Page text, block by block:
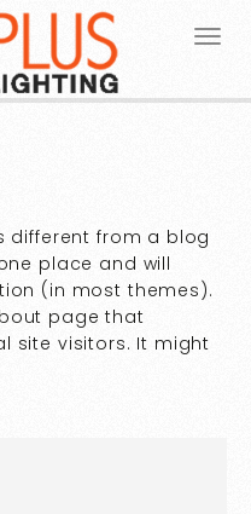
different from a blog
place and will
(in most themes).
page that
site visitors. It might